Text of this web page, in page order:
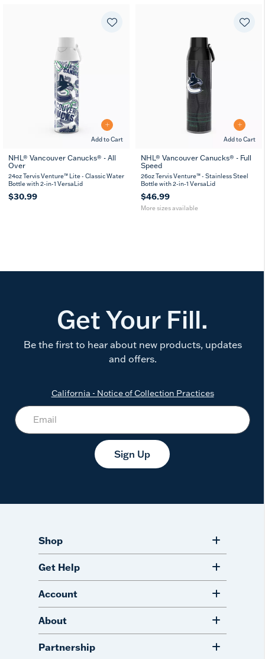
Add to Cart
NHL® Vancouver Canucks® - All
Over
24oz Tervis Venture™ Lite - Classic Water
Bottle with 2-in-1 VersaLid
$30.99
Add to Cart
26
oz oz
NHL® Vancouver Canucks® - Full
Speed
26oz Tervis Venture™ - Stainless Steel
Bottle with 2-in-1 VersaLid
$46.99
More sizes available
Get Your Fill.
Be the first to hear about new products, updates
and offers.
California - Notice of Collection Practices
Sign Up
Shop
Get Help
Account
About
Partnership